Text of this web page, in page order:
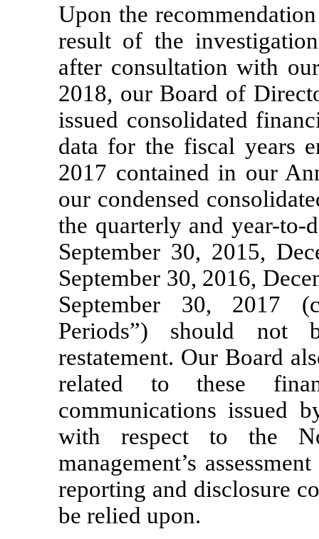
Upon the
result of the
after consultation with
2018, our Board of
issued consolidated
data for the fiscal years
2017 contained in our
our condensed
the quarterly and year-to-
September 30, 2015,
September 30, 2016,
September 30, 2017
Periods”) should not
restatement. Our Board
related to these
communications issued
with respect to the
management’s
reporting and disclosure
be relied upon.